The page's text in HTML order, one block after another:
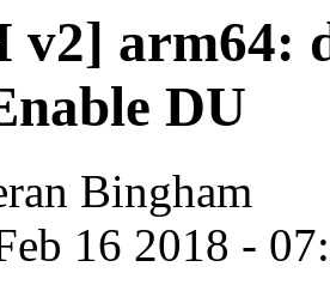
v2] arm64:
DU
Bingham
16 2018 -